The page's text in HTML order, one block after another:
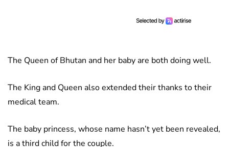
The Queen of Bhutan and her baby are both doing well.
The King and Queen also extended their thanks to their
medical team.
The baby princess, whose name hasn’t yet been revealed,
is a third child for the couple.